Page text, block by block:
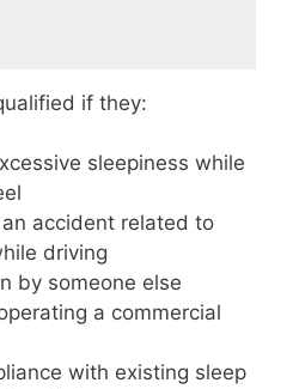
if they:
sleepiness while
accident related to
driving
by someone else
a commercial
with existing sleep